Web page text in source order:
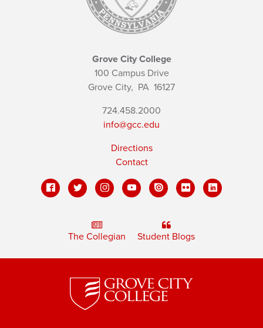
Grove City College
100 Campus Drive
Grove City, PA 16127
724.458.2000
info@gcc.edu
Directions
Contact
The Collegian Student Blogs